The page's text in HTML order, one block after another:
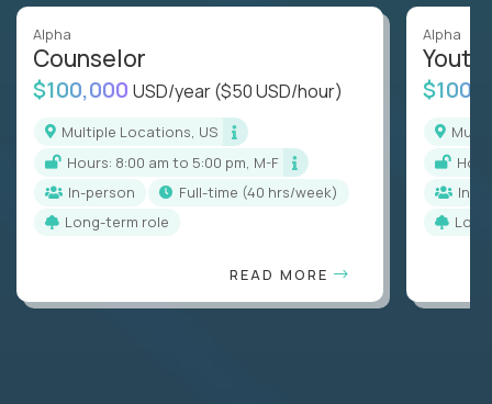
Alpha
Counselor
$100,000 USD/year($50 USD/hour)
Multiple Locations, US
Hours: 8:00 am to 5:00 pm, M-F
In-person
full-time (40 hrs/week)
Long-term role
READ MORE
Alpha
In-